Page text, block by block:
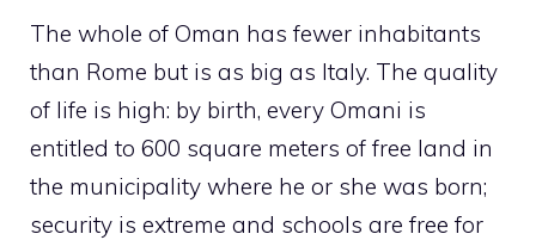
The whole of Oman has fewer inhabitants
than Rome but is as big as Italy. The quality
of life is high: by birth, every Omani is
entitled to 600 square meters of free land in
the municipality where he or she was born;
security is extreme and schools are free for